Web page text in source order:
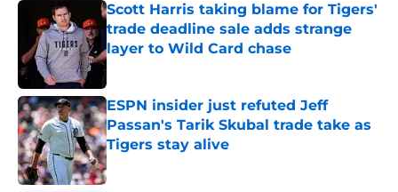
Scott Harris taking blame for Tigers'
trade deadline sale adds strange
layer to Wild Card chase
Published by on Invalid Date
ESPN insider just refuted Jeff
Passan's Tarik Skubal trade take as
Tigers stay alive
Published by on Invalid Date